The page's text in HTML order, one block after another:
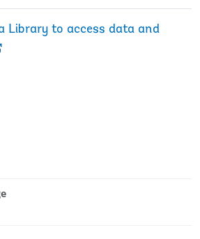
Library to access data and